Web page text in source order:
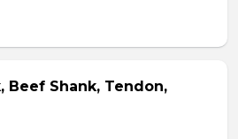
Beef Shank, Tendon,